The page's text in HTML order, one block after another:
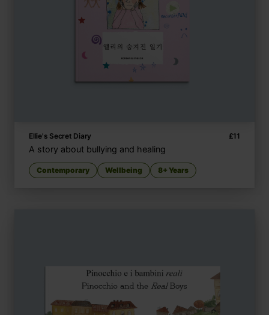
Ellie's Secret Diary £11
A story about bullying and healing
Contemporary Wellbeing 8+ Years